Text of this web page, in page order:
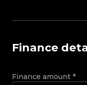
Finance
Finance amount *